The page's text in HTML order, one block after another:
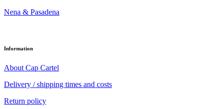
Nena & Pasadena
Information
About Cap Cartel
Delivery / shipping times and costs
Return policy